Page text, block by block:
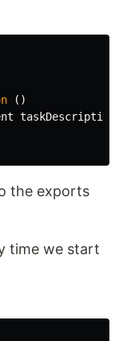
()
taskDescription
the exports
time we start